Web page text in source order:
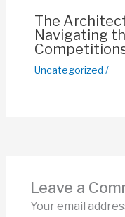
The
Navigating
Uncategorized /
Leave a
Your email